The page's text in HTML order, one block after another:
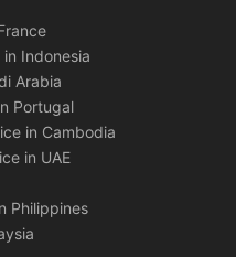
Indonesia
Arabia
Portugal
in Cambodia
in UAE
Philippines